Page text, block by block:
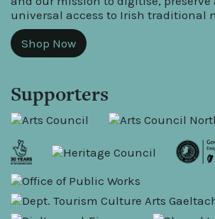
universal access to Irish traditional
Shop Now
Supporters